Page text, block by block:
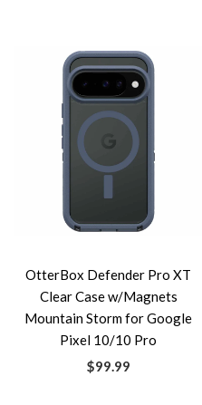
OtterBox Defender Pro XT
Clear Case w/Magnets
Mountain Storm for Google
Pixel 10/10 Pro
$99.99